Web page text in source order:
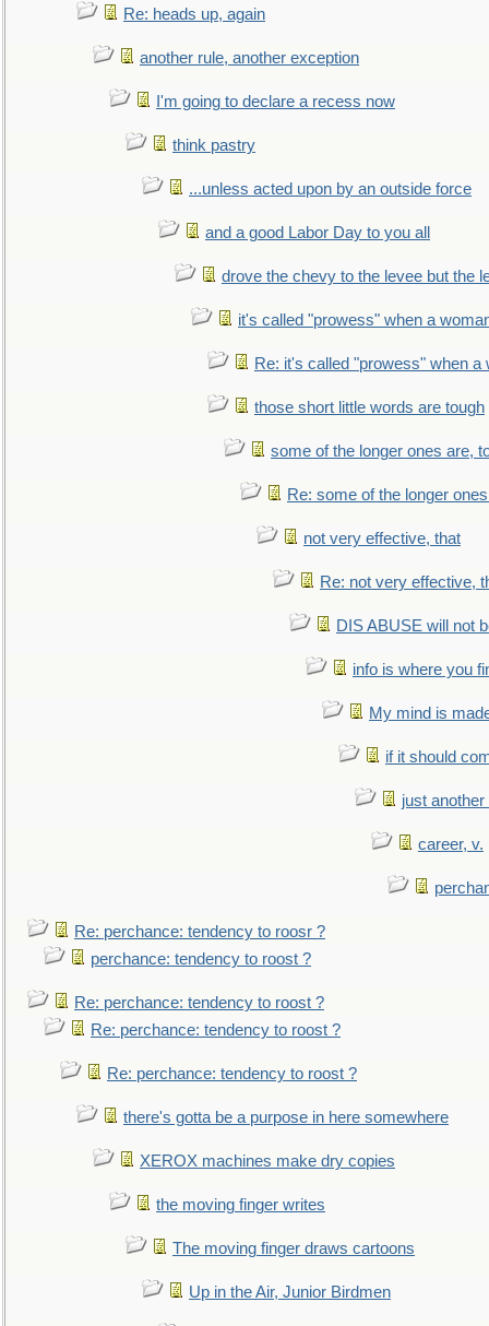
Re: heads up, again
another rule, another exception
I'm going to declare a recess now
think pastry
...unless acted upon by an outside force
and a good Labor Day to you all
drove the chevy to the levee but the
it's called "prowess" when a
Re: it's called "prowess" when a
those short little words are tough
some of the longer ones are,
Re: some of the longer
not very effective, that
Re: not very effective,
DIS ABUSE will not
info is where you
My mind is
if it should
just
career, v.
Re: perchance: tendency to roosr ?
perchance: tendency to roost ?
Re: perchance: tendency to roost ?
Re: perchance: tendency to roost ?
Re: perchance: tendency to roost ?
there's gotta be a purpose in here somewhere
XEROX machines make dry copies
the moving finger writes
The moving finger draws cartoons
Up in the Air, Junior Birdmen